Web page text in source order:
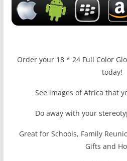
Order your 18 * 24 Full Color
today!
See images of Africa that
Do away with your
Great for Schools, Family
Gifts and